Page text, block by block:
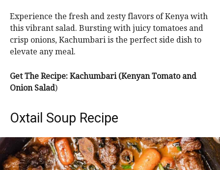
Experience the fresh and zesty flavors of Kenya with
this vibrant salad. Bursting with juicy tomatoes and
crisp onions, Kachumbari is the perfect side dish to
elevate any meal.
Get The Recipe: Kachumbari (Kenyan Tomato and
Onion Salad)
Oxtail Soup Recipe